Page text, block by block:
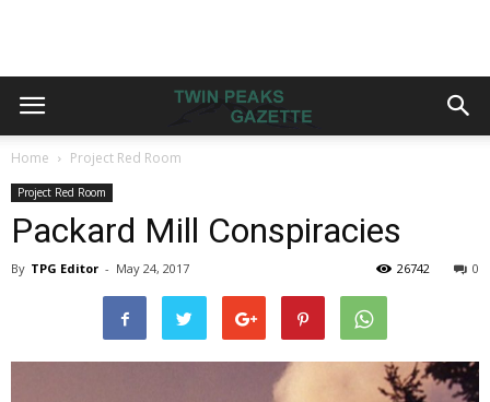
Home Project Red Room
Project Red Room
Packard Mill Conspiracies
By TPG Editor - May 24, 2017 0
26742